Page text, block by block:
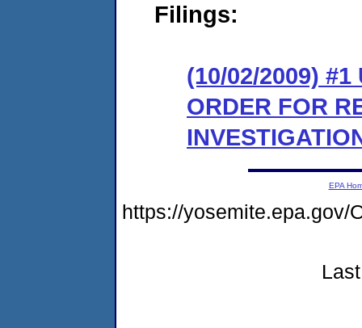
Filings:
(10/02/2009)
ORDER FOR
EPA
https://yosemite.epa.gov/